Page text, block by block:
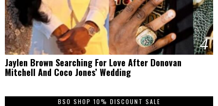
4
Jaylen Brown Searching For Love After Donovan
Mitchell And Coco Jones’ Wedding
BSO SHOP 10% DISCOUNT SALE